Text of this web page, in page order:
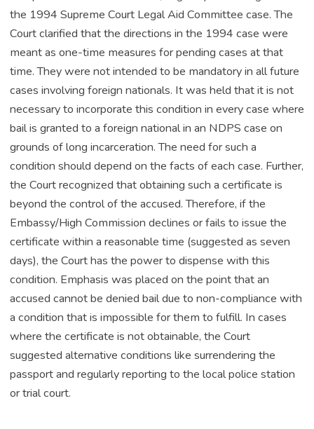
the 1994 Supreme Court Legal Aid Committee case. The
Court clarified that the directions in the 1994 case were
meant as one-time measures for pending cases at that
time. They were not intended to be mandatory in all future
cases involving foreign nationals. It was held that it is not
necessary to incorporate this condition in every case where
bail is granted to a foreign national in an NDPS case on
grounds of long incarceration. The need for such a
condition should depend on the facts of each case. Further,
the Court recognized that obtaining such a certificate is
beyond the control of the accused. Therefore, if the
Embassy/High Commission declines or fails to issue the
certificate within a reasonable time (suggested as seven
days), the Court has the power to dispense with this
condition. Emphasis was placed on the point that an
accused cannot be denied bail due to non-compliance with
a condition that is impossible for them to fulfill. In cases
where the certificate is not obtainable, the Court
suggested alternative conditions like surrendering the
passport and regularly reporting to the local police station
or trial court.